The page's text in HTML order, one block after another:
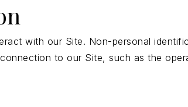
with our Site. Non-personal
to our Site, such as the